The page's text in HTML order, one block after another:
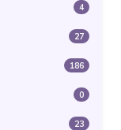
4
27
186
0
23